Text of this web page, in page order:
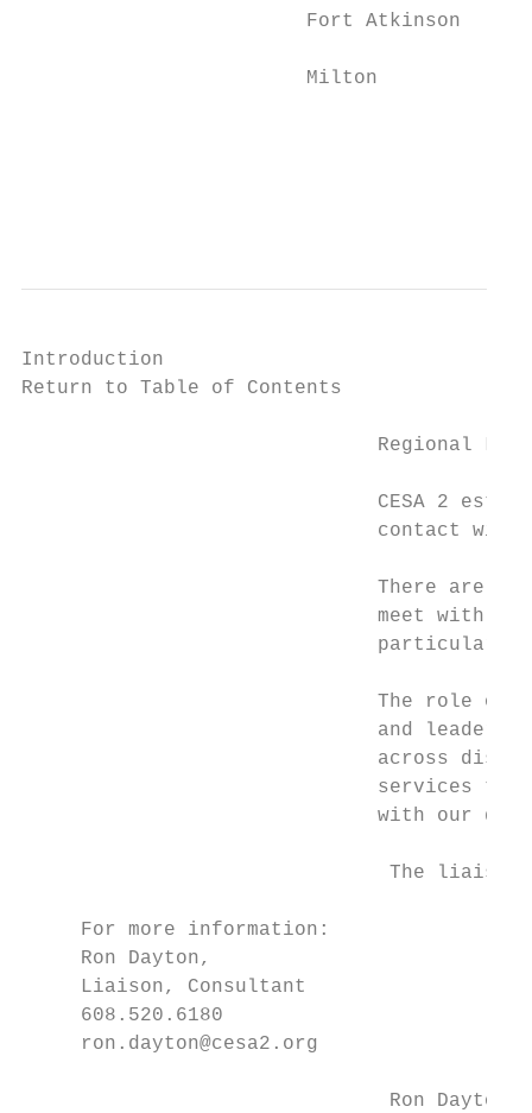
Fort Atkinson
                        Milton
Introduction
Return to Table of Contents
Regional
CESA 2
contact with
There are
meet with
particular
The role of
and
across
services to
with our
The
     For more information:
     Ron Dayton,
     Liaison, Consultant
     608.520.6180
     ron.dayton@cesa2.org
Ron Dayton